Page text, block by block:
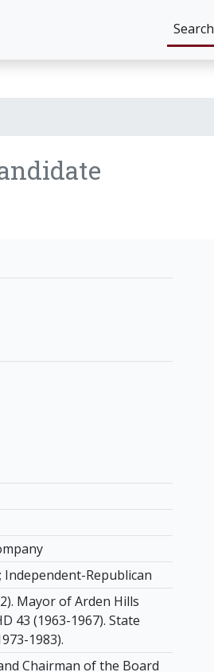
Search
Republican
Mayor of Arden Hills
43 (1963-1967). State
1983).
Chairman of the Board